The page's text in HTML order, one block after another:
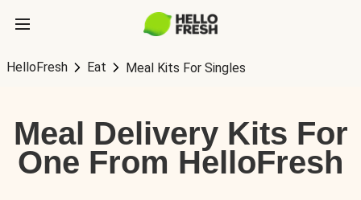
HelloFresh Eat Meal Kits For Singles
Meal Delivery Kits For
One From HelloFresh